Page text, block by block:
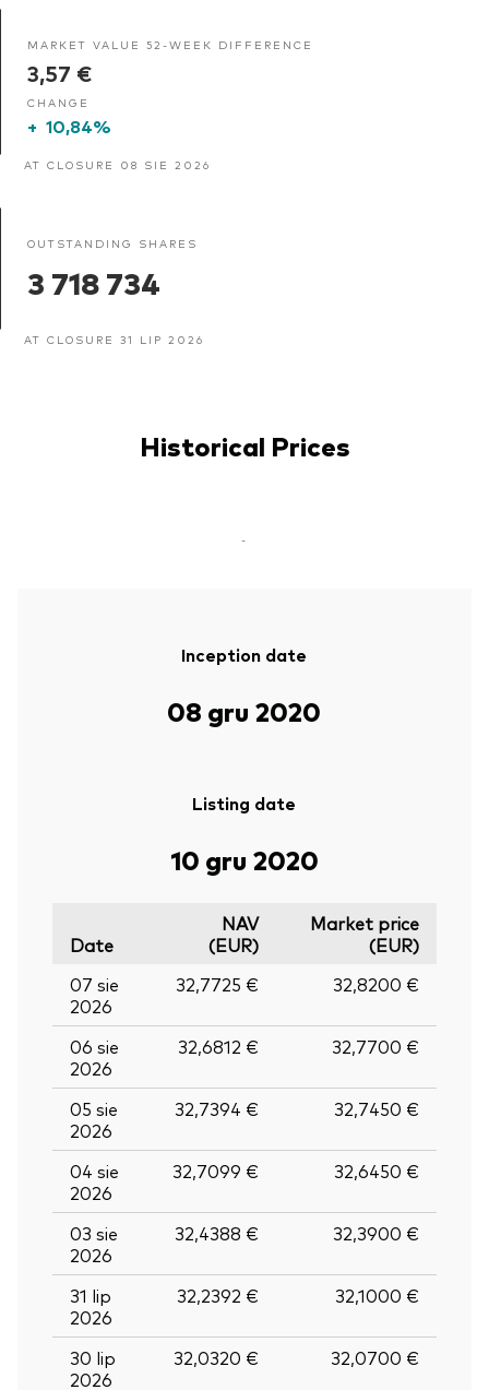
MARKET VALUE 52-WEEK DIFFERENCE
3,57 €
CHANGE
+ 10,84%
AT CLOSURE 08 SIE 2026
OUTSTANDING SHARES
3 718 734
AT CLOSURE 31 LIP 2026
Historical Prices
-
Inception date
08 gru 2020
Listing date
10 gru 2020
Date
NAV
(EUR)
Market price
(EUR)
07 sie
2026
32,7725 € 32,8200 €
06 sie
2026
32,6812 € 32,7700 €
05 sie
2026
32,7394 € 32,7450 €
04 sie
2026
32,7099 € 32,6450 €
03 sie
2026
32,4388 € 32,3900 €
31 lip
2026
32,2392 € 32,1000 €
30 lip
2026
32,0320 € 32,0700 €